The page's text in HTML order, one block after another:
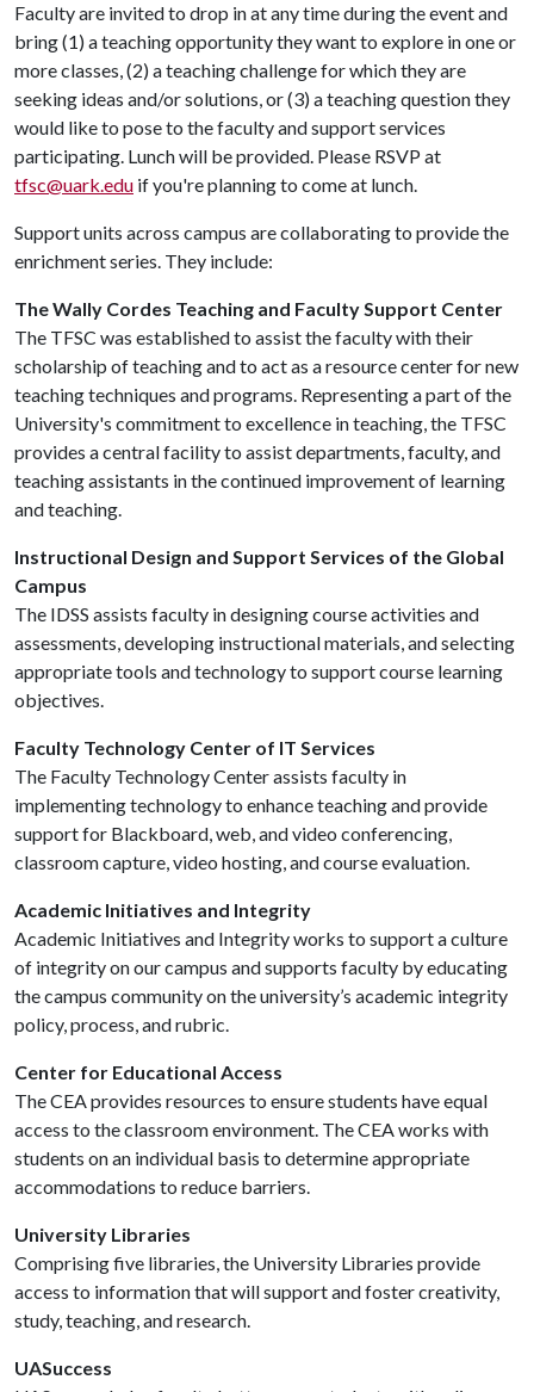
Faculty are invited to drop in at any time during the event and
bring (1) a teaching opportunity they want to explore in one or
more classes, (2) a teaching challenge for which they are
seeking ideas and/or solutions, or (3) a teaching question they
would like to pose to the faculty and support services
participating. Lunch will be provided. Please RSVP at
tfsc@uark.edu if you're planning to come at lunch.
Support units across campus are collaborating to provide the
enrichment series. They include:
The Wally Cordes Teaching and Faculty Support Center
The TFSC was established to assist the faculty with their
scholarship of teaching and to act as a resource center for new
teaching techniques and programs. Representing a part of the
University's commitment to excellence in teaching, the TFSC
provides a central facility to assist departments, faculty, and
teaching assistants in the continued improvement of learning
and teaching.
Instructional Design and Support Services of the Global
Campus
The IDSS assists faculty in designing course activities and
assessments, developing instructional materials, and selecting
appropriate tools and technology to support course learning
objectives.
Faculty Technology Center of IT Services
The Faculty Technology Center assists faculty in
implementing technology to enhance teaching and provide
support for Blackboard, web, and video conferencing,
classroom capture, video hosting, and course evaluation.
Academic Initiatives and Integrity
Academic Initiatives and Integrity works to support a culture
of integrity on our campus and supports faculty by educating
the campus community on the university’s academic integrity
policy, process, and rubric.
Center for Educational Access
The CEA provides resources to ensure students have equal
access to the classroom environment. The CEA works with
students on an individual basis to determine appropriate
accommodations to reduce barriers.
University Libraries
Comprising five libraries, the University Libraries provide
access to information that will support and foster creativity,
study, teaching, and research.
UASuccess